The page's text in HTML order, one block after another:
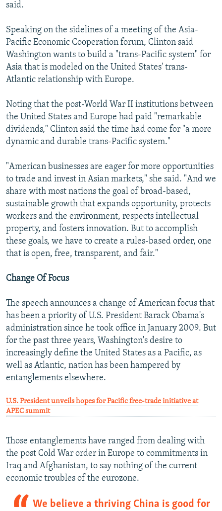
said.
Speaking on the sidelines of a meeting of the Asia-
Pacific Economic Cooperation forum, Clinton said
Washington wants to build a "trans-Pacific system" for
Asia that is modeled on the United States' trans-
Atlantic relationship with Europe.
Noting that the post-World War II institutions between
the United States and Europe had paid "remarkable
dividends," Clinton said the time had come for "a more
dynamic and durable trans-Pacific system."
"American businesses are eager for more opportunities
to trade and invest in Asian markets," she said. "And we
share with most nations the goal of broad-based,
sustainable growth that expands opportunity, protects
workers and the environment, respects intellectual
property, and fosters innovation. But to accomplish
these goals, we have to create a rules-based order, one
that is open, free, transparent, and fair."
Change Of Focus
The speech announces a change of American focus that
has been a priority of U.S. President Barack Obama's
administration since he took office in January 2009. But
for the past three years, Washington's desire to
increasingly define the United States as a Pacific, as
well as Atlantic, nation has been hampered by
entanglements elsewhere.
U.S. President unveils hopes for Pacific free-trade initiative at
APEC summit
Those entanglements have ranged from dealing with
the post Cold War order in Europe to commitments in
Iraq and Afghanistan, to say nothing of the current
economic troubles of the eurozone.
We believe a thriving China is good for